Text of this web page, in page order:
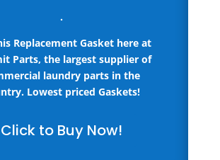
.
Replacement Gasket hereat
Parts, the largest supplier of
laundry parts in the
Lowest priced Gaskets!
Click to Buy Now!